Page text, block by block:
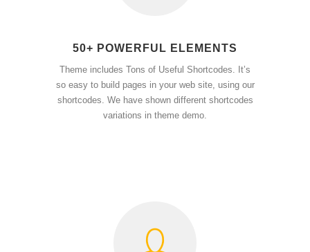
50+ POWERFUL ELEMENTS
Theme includes Tons of Useful Shortcodes. It’s
so easy to build pages in your web site, using our
shortcodes. We have shown different shortcodes
variations in theme demo.